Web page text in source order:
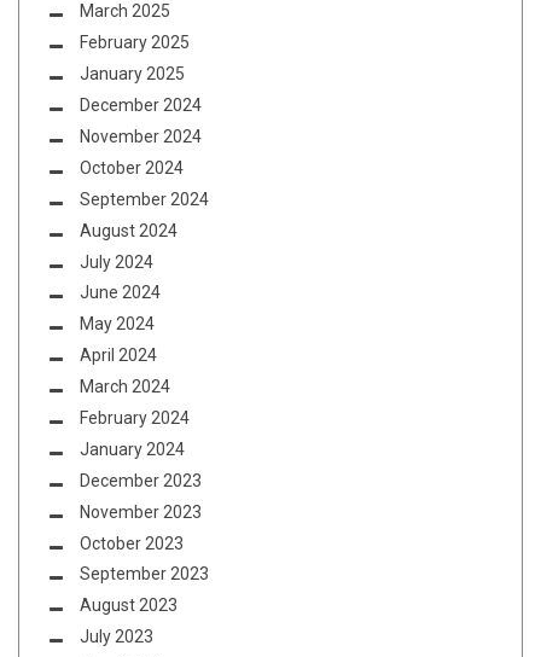
March 2025
February 2025
January 2025
December 2024
November 2024
October 2024
September 2024
August 2024
July 2024
June 2024
May 2024
April 2024
March 2024
February 2024
January 2024
December 2023
November 2023
October 2023
September 2023
August 2023
July 2023